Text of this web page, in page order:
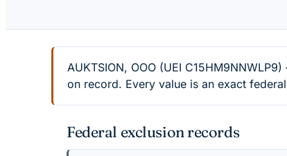
AUKTSION, OOO (UEI
on record. Every value is an exact
Federal exclusion records